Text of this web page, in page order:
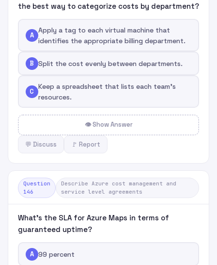
the best way to categorize costs by department?
A
Apply a tag to each virtual machine that
identifies the appropriate billing department.
B Split the cost evenly between departments.
C
Keep a spreadsheet that lists each team's
resources.
👁 Show Answer
💬 Discuss 🚩 Report
Question
146
Describe Azure cost management and
service level agreements
What's the SLA for Azure Maps in terms of
guaranteed uptime?
A 99 percent